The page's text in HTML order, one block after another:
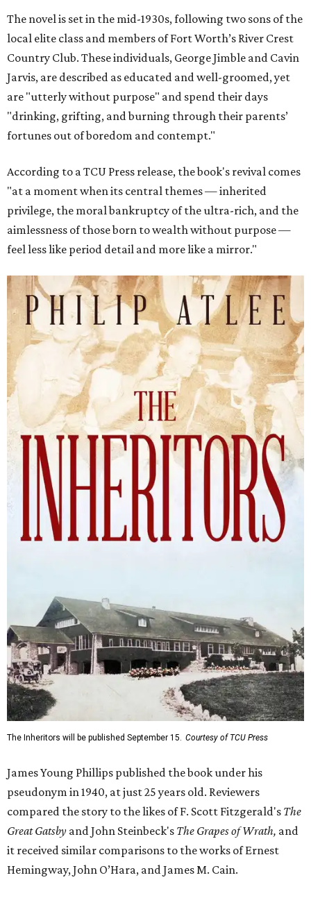
The novel is set in the mid-1930s, following two sons of the
local elite class and members of Fort Worth’s River Crest
Country Club. These individuals, George Jimble and Cavin
Jarvis, are described as educated and well-groomed, yet
are "utterly without purpose" and spend their days
"drinking, grifting, and burning through their parents’
fortunes out of boredom and contempt."
According to a TCU Press release, the book's revival comes
"at a moment when its central themes — inherited
privilege, the moral bankruptcy of the ultra-rich, and the
aimlessness of those born to wealth without purpose —
feel less like period detail and more like a mirror."
The Inheritors will be published September 15. Courtesy of TCU Press
James Young Phillips published the book under his
pseudonym in 1940, at just 25 years old. Reviewers
compared the story to the likes of F. Scott Fitzgerald's The
Great Gatsby and John Steinbeck's The Grapes of Wrath, and
it received similar comparisons to the works of Ernest
Hemingway, John O’Hara, and James M. Cain.